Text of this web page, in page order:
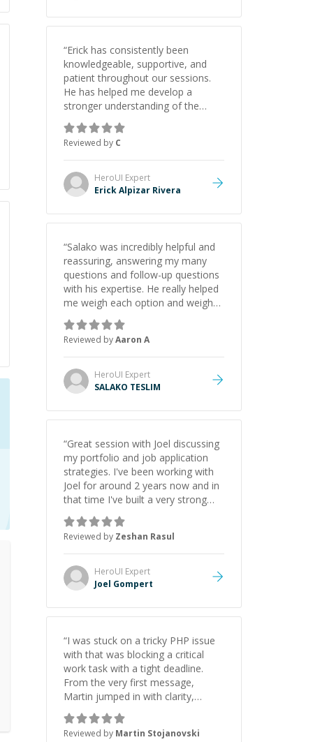
“Erick has consistently been
knowledgeable, supportive, and
patient throughout our sessions.
He has helped me develop a
stronger understanding of the
concepts behind building a
webpage using Python, JavaScript,
and HTML. His ability to clearly
explain each topic has made the
learning process much more
approachable and effective. I
highly recommend him as a
Reviewed by C
HeroUI Expert
Erick Alpizar Rivera
“Salako was incredibly helpful and
reassuring, answering my many
questions and follow-up questions
with his expertise. He really helped
me weigh each option and weigh
the pros and cons of each one.
Thank you! ”
Reviewed byAaron A
HeroUI Expert
SALAKO TESLIM
“Great session with Joel discussing
my portfolio and job application
strategies. I've been working with
Joel for around 2 years now and in
that time I've built a very strong
game dev portfolio. Joel has
provided excellent support and
guidance throughout this period.
Great mentor and very experienced
and knowledgeable about game
dev and the industry.
Reviewed by Zeshan Rasul
HeroUI Expert
Joel Gompert
“I was stuck on a tricky PHP issue
with that was blocking a critical
work task with a tight deadline.
From the very first message,
Martin jumped in with clarity,
patience, and impressive technical
skill. What really stood out wasn’t
just that he solved the problem —
Reviewed by Martin Stojanovski